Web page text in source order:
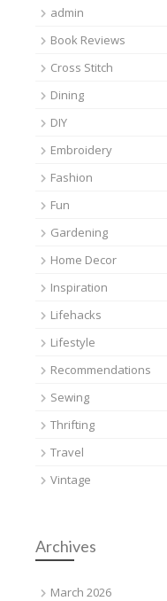
admin
Book Reviews
Cross Stitch
Dining
DIY
Embroidery
Fashion
Fun
Gardening
Home Decor
Inspiration
Lifehacks
Lifestyle
Recommendations
Sewing
Thrifting
Travel
Vintage
Archives
March 2026